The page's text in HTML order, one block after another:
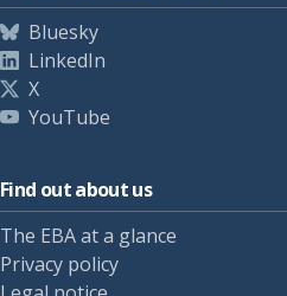
Bluesky
LinkedIn
X
YouTube
Find out about us
The EBA at a glance
Privacy policy